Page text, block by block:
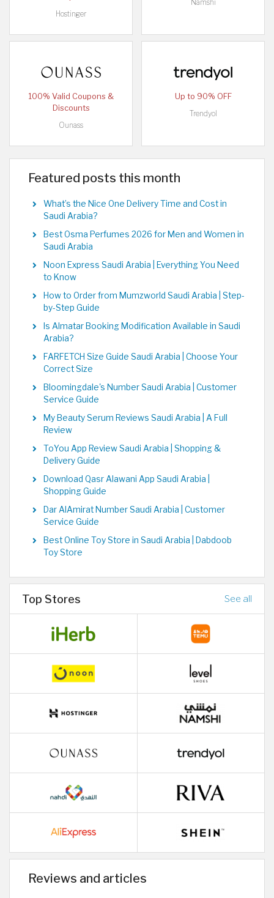
Hostinger
Namshi
100% Valid Coupons &
Discounts
Ounass
Up to 90% OFF
Trendyol
Featured posts this month
What’s the Nice One Delivery Time and Cost in
Saudi Arabia?
Best Osma Perfumes 2026 for Men and Women in
Saudi Arabia
Noon Express Saudi Arabia | Everything You Need
to Know
How to Order from Mumzworld Saudi Arabia | Step-
by-Step Guide
Is Almatar Booking Modification Available in Saudi
Arabia?
FARFETCH Size Guide Saudi Arabia | Choose Your
Correct Size
Bloomingdale's Number Saudi Arabia | Customer
Service Guide
My Beauty Serum Reviews Saudi Arabia | A Full
Review
ToYou App Review Saudi Arabia | Shopping &
Delivery Guide
Download Qasr Alawani App Saudi Arabia |
Shopping Guide
Dar AlAmirat Number Saudi Arabia | Customer
Service Guide
Best Online Toy Store in Saudi Arabia | Dabdoob
Toy Store
Top Stores See all
Reviews and articles